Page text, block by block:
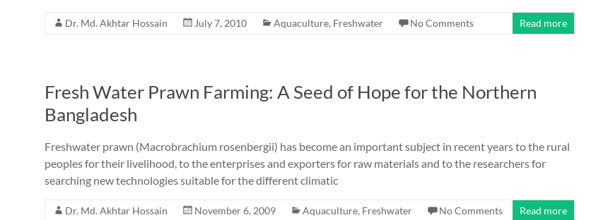
Dr. Md. Akhtar Hossain July 7, 2010 Aquaculture, Freshwater No Comments Read more
Fresh Water Prawn Farming: A Seed of Hope for the Northern
Bangladesh
Freshwater prawn (Macrobrachium rosenbergii) has become an important subject in recent years to the rural
peoples for their livelihood, to the enterprises and exporters for raw materials and to the researchers for
searching new technologies suitable for the different climatic
Dr. Md. Akhtar Hossain November 6, 2009 Aquaculture, Freshwater No Comments Read more